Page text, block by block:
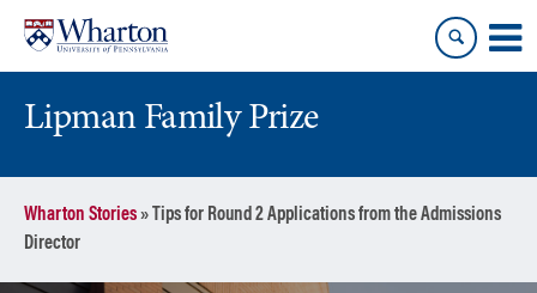
content
main
Lipman Family Prize
Wharton Stories»
Tips for Round 2 Applications from the Admissions
Director